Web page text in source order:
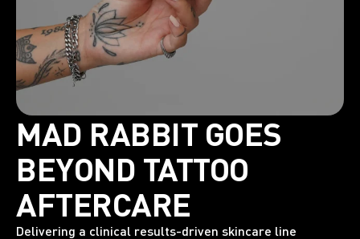
MAD RABBIT GOES
BEYOND TATTOO
AFTERCARE
Delivering a clinical results-driven skincare line